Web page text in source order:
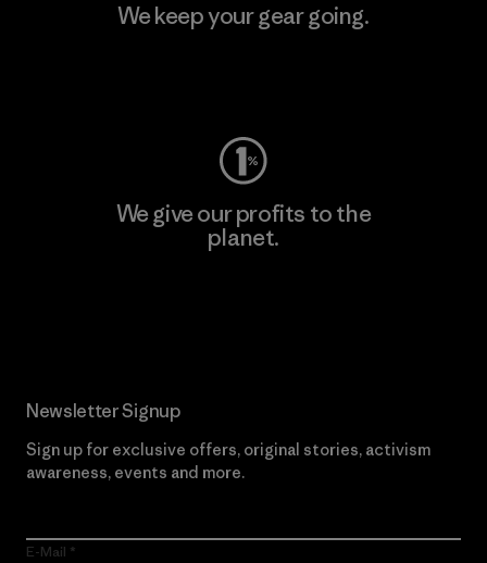
We keep your gear going.
We give our profits to the
planet.
Newsletter Signup
Sign up for exclusive offers, original stories, activism
awareness, events and more.
E-Mail